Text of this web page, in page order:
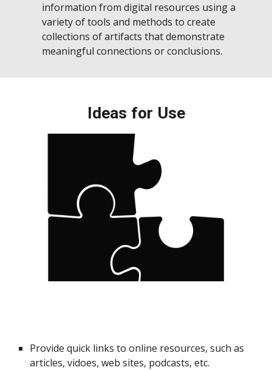
information from digital resources using a
variety of tools and methods to create
collections of artifacts that demonstrate
meaningful connections or conclusions.
Ideas for Use
Provide quick links to online resources, such as
articles, vidoes, web sites, podcasts, etc.